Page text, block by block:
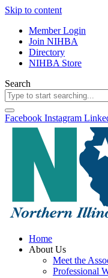
Skip to content
Member Login
Join NIHBA
Directory
NIHBA Store
Search
Facebook Instagram
Home
About Us
Meet the
Professional